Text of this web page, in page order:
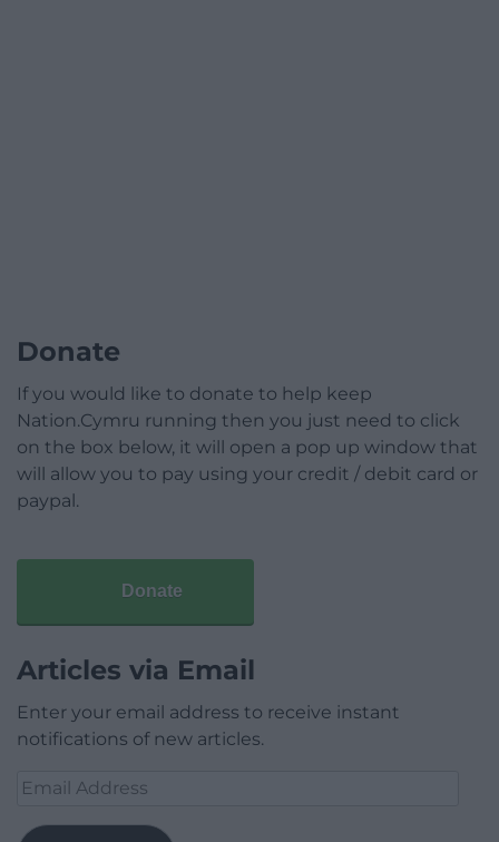
Donate
If you would like to donate to help keep
Nation.Cymru running then you just need to click
on the box below, it will open a pop up window that
will allow you to pay using your credit / debit card or
paypal.
Donate
Articles via Email
Enter your email address to receive instant
notifications of new articles.
Email